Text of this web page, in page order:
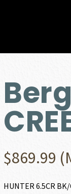
$869.99
HUNTER 6.5CR